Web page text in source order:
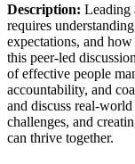
Description: Leading
requires
expectations, and
this peer-led
of effective people
accountability, and
and discuss real-
challenges, and
can thrive together.